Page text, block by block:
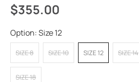
$355.00
Option:Size 12
SIZE 8 SIZE 10 SIZE 12 SIZE 14
SIZE 18